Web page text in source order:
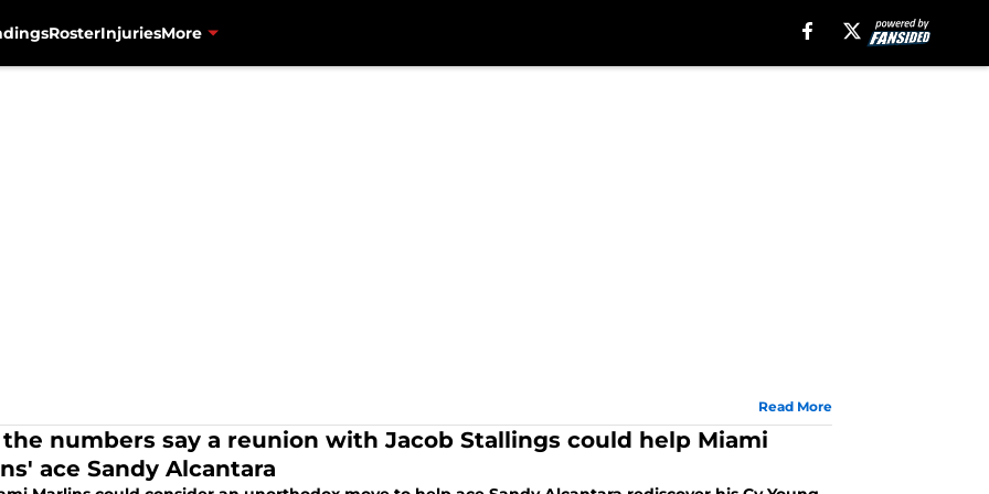
RosterInjuriesMore
Read More
numbers say a reunion with Jacob Stallings could help Miami
ace Sandy Alcantara